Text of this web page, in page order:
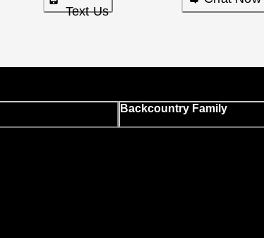
Text Us
Backcountry Family